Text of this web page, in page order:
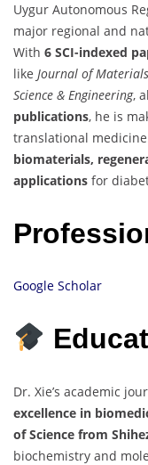
Uygur Autonomous
major regional and
With 6 SCI-indexed
like Journal of
Science & Engineering,
publications, he is
translational
biomaterials,
applications for
Google Scholar
Dr. Xie’s academic
excellence in
of Science from
biochemistry and